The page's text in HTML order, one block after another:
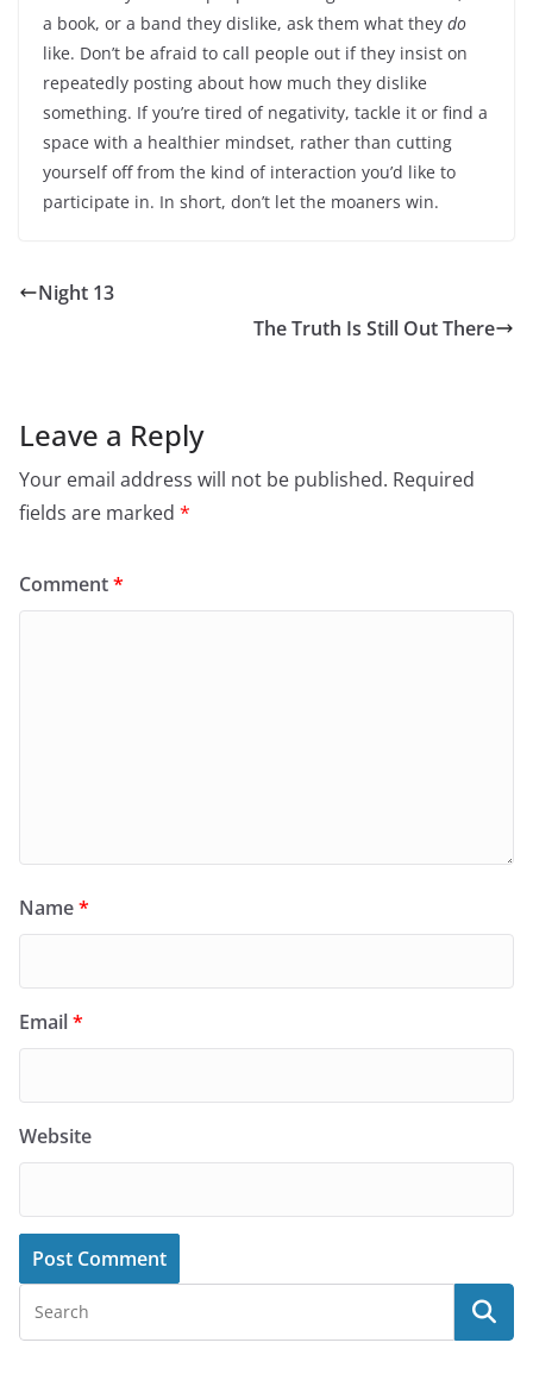
a book, or a band they dislike, ask them what they do
like. Don’t be afraid to call people out if they insist on
repeatedly posting about how much they dislike
something. If you’re tired of negativity, tackle it or find a
space with a healthier mindset, rather than cutting
yourself off from the kind of interaction you’d like to
participate in. In short, don’t let the moaners win.
Night 13
The Truth Is Still Out There
Leave a Reply
Your email address will not be published. Required
fields are marked *
Comment*
Name*
Email*
Website